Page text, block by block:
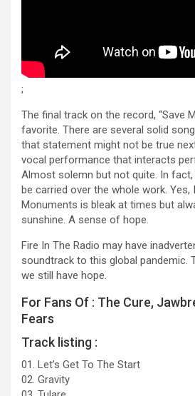
;
The final track on the record, “Save
favorite. There are several solid
that statement might not be true
vocal performance that interacts
Almost solemn but not quite. In
be carried over the whole work. Yes,
Monuments is bleak at times but
sunshine. A sense of hope.
Fire In The Radio may have
soundtrack to this global pandemic.
we still have hope.
For Fans Of : The Cure,
Fears
Track listing :
01. Let’s Get To The Start
02. Gravity